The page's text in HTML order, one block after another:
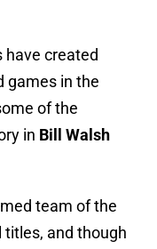
have created
games in the
of the
in Bill Walsh
team of the
titles, and though